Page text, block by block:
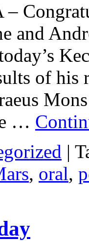
and
of
…
|
, oral,